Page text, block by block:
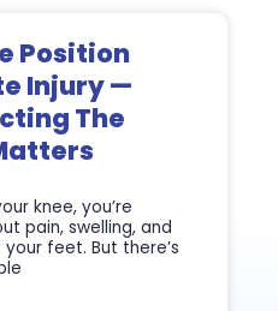
Position
Injury —
The
knee, you’re
pain, swelling, and
feet. But there’s